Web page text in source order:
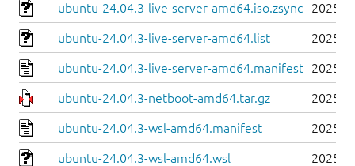
ubuntu-24.04.3-live-server-amd64.iso.zsync 2025-
ubuntu-24.04.3-live-server-amd64.list 2025-
ubuntu-24.04.3-live-server-amd64.manifest 2025-
ubuntu-24.04.3-netboot-amd64.tar.gz 2025-
ubuntu-24.04.3-wsl-amd64.manifest 2025-
ubuntu-24.04.3-wsl-amd64.wsl 2025-